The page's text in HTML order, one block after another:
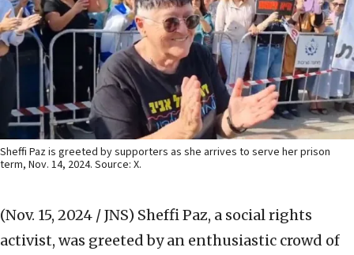
Sheffi Paz is greeted by supporters as she arrives to serve her prison
term, Nov. 14, 2024. Source: X.
(Nov. 15, 2024 / JNS) Sheffi Paz, a social rights
activist, was greeted by an enthusiastic crowd of